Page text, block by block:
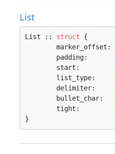
List
List :: struct {
	marker_offset:
	padding:
	start:
	list_type:
	delimiter:
	bullet_char:
	tight:
}